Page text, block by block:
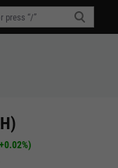
+0.02%)